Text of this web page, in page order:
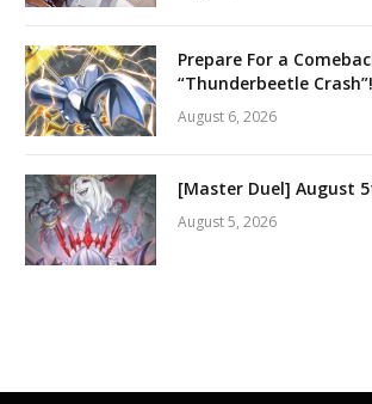
Prepare For a
“Thunderbeetle
August 6, 2026
[Master Duel] August
August 5, 2026